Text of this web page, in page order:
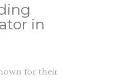
in
for their